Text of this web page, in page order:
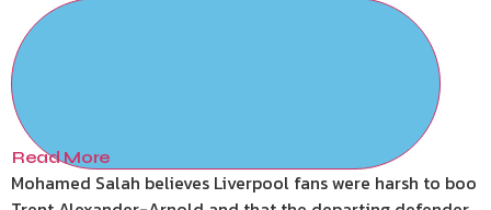
Read More
Mohamed Salah believes Liverpool fans were harsh to boo